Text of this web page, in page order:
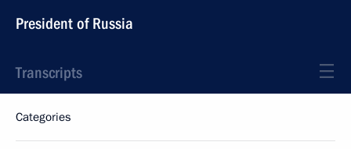
President of Russia
Transcripts
Categories